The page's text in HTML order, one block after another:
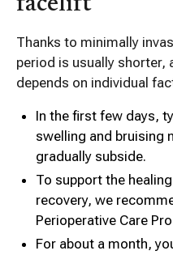
facelift
Thanks to minimally
period is usually shorter,
depends on individual
In the first few days,
swelling and bruising
gradually subside.
To support the
recovery, we
Perioperative Care
For about a month,